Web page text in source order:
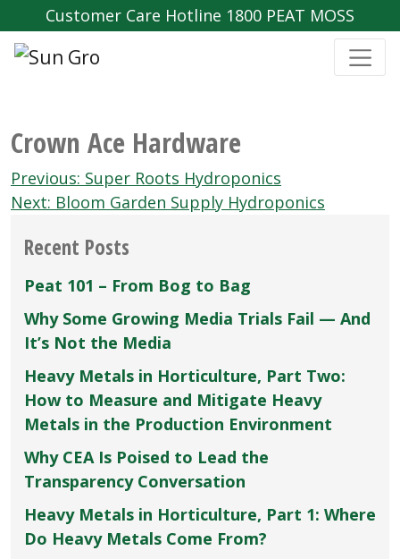
Customer Care Hotline 1800 PEAT MOSS
Crown Ace Hardware
Post
navigation
Previous: Super Roots Hydroponics
Next: Bloom Garden Supply Hydroponics
Recent Posts
Peat 101 – From Bog to Bag
Why Some Growing Media Trials Fail — And
It’s Not the Media
Heavy Metals in Horticulture, Part Two:
How to Measure and Mitigate Heavy
Metals in the Production Environment
Why CEA Is Poised to Lead the
Transparency Conversation
Heavy Metals in Horticulture, Part 1: Where
Do Heavy Metals Come From?